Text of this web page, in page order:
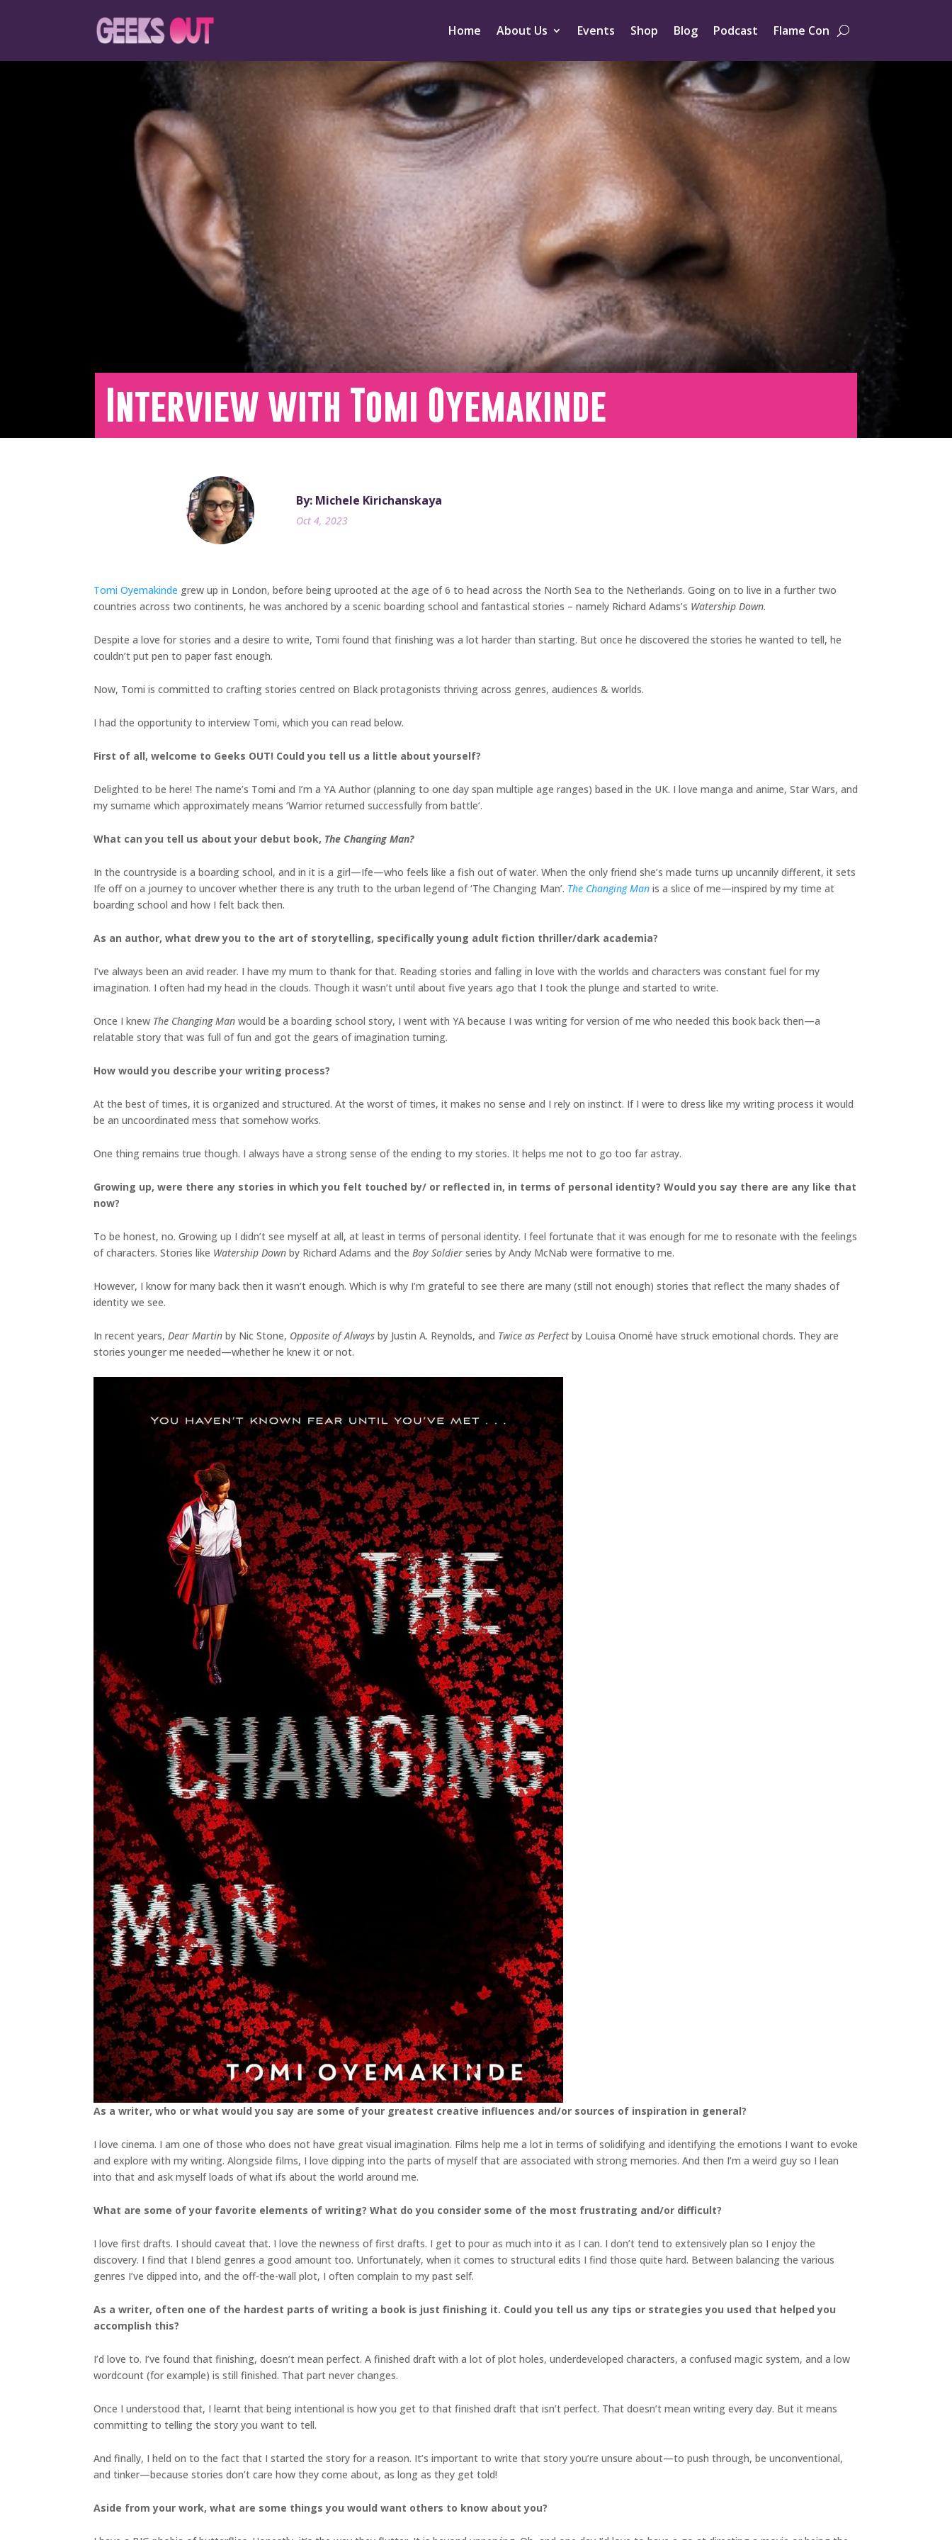
Home About Us Events Shop Blog Podcast Flame Con
Interview with Tomi Oyemakinde
By: Michele Kirichanskaya
Oct 4, 2023
Tomi Oyemakinde grew up in London, before being uprooted at the age of 6 to head across the North Sea to the Netherlands. Going on to live in a further two
countries across two continents, he was anchored by a scenic boarding school and fantastical stories – namely Richard Adams’s Watership Down.
Despite a love for stories and a desire to write, Tomi found that finishing was a lot harder than starting. But once he discovered the stories he wanted to tell, he
couldn’t put pen to paper fast enough.
Now, Tomi is committed to crafting stories centred on Black protagonists thriving across genres, audiences & worlds.
I had the opportunity to interview Tomi, which you can read below.
First of all, welcome to Geeks OUT! Could you tell us a little about yourself?
Delighted to be here! The name’s Tomi and I’m a YA Author (planning to one day span multiple age ranges) based in the UK. I love manga and anime, Star Wars, and
my surname which approximately means ‘Warrior returned successfully from battle’.
What can you tell us about your debut book, The Changing Man?
In the countryside is a boarding school, and in it is a girl—Ife—who feels like a fish out of water. When the only friend she’s made turns up uncannily different, it sets
Ife off on a journey to uncover whether there is any truth to the urban legend of ‘The Changing Man’. The Changing Man is a slice of me—inspired by my time at
boarding school and how I felt back then.
As an author, what drew you to the art of storytelling, specifically young adult fiction thriller/dark academia?
I’ve always been an avid reader. I have my mum to thank for that. Reading stories and falling in love with the worlds and characters was constant fuel for my
imagination. I often had my head in the clouds. Though it wasn’t until about five years ago that I took the plunge and started to write.
Once I knew The Changing Man would be a boarding school story, I went with YA because I was writing for version of me who needed this book back then—a
relatable story that was full of fun and got the gears of imagination turning.
How would you describe your writing process?
At the best of times, it is organized and structured. At the worst of times, it makes no sense and I rely on instinct. If I were to dress like my writing process it would
be an uncoordinated mess that somehow works.
One thing remains true though. I always have a strong sense of the ending to my stories. It helps me not to go too far astray.
Growing up, were there any stories in which you felt touched by/ or reflected in, in terms of personal identity? Would you say there are any like that
now?
To be honest, no. Growing up I didn’t see myself at all, at least in terms of personal identity. I feel fortunate that it was enough for me to resonate with the feelings
of characters. Stories like Watership Down by Richard Adams and the Boy Soldier series by Andy McNab were formative to me.
However, I know for many back then it wasn’t enough. Which is why I’m grateful to see there are many (still not enough) stories that reflect the many shades of
identity we see.
In recent years, Dear Martin by Nic Stone, Opposite of Always by Justin A. Reynolds, and Twice as Perfectby Louisa Onomé have struck emotional chords. They are
stories younger me needed—whether he knew it or not.
As a writer, who or what would you say are some of your greatest creative influences and/or sources of inspiration in general?
I love cinema. I am one of those who does not have great visual imagination. Films help me a lot in terms of solidifying and identifying the emotions I want to evoke
and explore with my writing. Alongside films, I love dipping into the parts of myself that are associated with strong memories. And then I’m a weird guy so I lean
into that and ask myself loads of what ifs about the world around me.
What are some of your favorite elements of writing? What do you consider some of the most frustrating and/or difficult?
I love first drafts. I should caveat that. I love the newness of first drafts. I get to pour as much into it as I can. I don’t tend to extensively plan so I enjoy the
discovery. I find that I blend genres a good amount too. Unfortunately, when it comes to structural edits I find those quite hard. Between balancing the various
genres I’ve dipped into, and the off-the-wall plot, I often complain to my past self.
As a writer, often one of the hardest parts of writing a book is just finishing it. Could you tell us any tips or strategies you used that helped you
accomplish this?
I’d love to. I’ve found that finishing, doesn’t mean perfect. A finished draft with a lot of plot holes, underdeveloped characters, a confused magic system, and a low
wordcount (for example) is still finished. That part never changes.
Once I understood that, I learnt that being intentional is how you get to that finished draft that isn’t perfect. That doesn’t mean writing every day. But it means
committing to telling the story you want to tell.
And finally, I held on to the fact that I started the story for a reason. It’s important to write that story you’re unsure about—to push through, be unconventional,
and tinker—because stories don’t care how they come about, as long as they get told!
Aside from your work, what are some things you would want others to know about you?